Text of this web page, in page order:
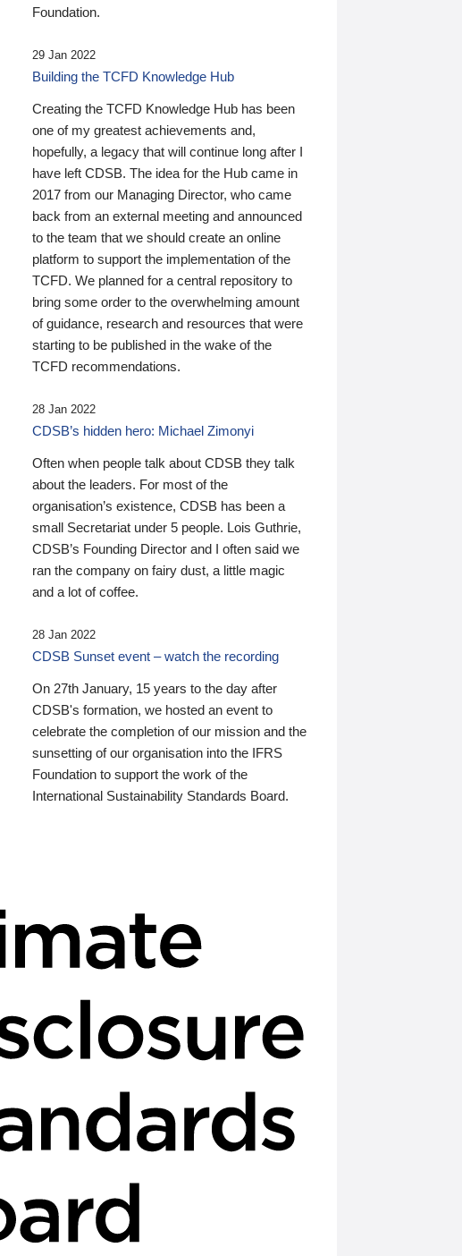
Foundation.
29 Jan 2022
Building the TCFD Knowledge Hub
Creating the TCFD Knowledge Hub has been
one of my greatest achievements and,
hopefully, a legacy that will continue long after I
have left CDSB. The idea for the Hub came in
2017 from our Managing Director, who came
back from an external meeting and announced
to the team that we should create an online
platform to support the implementation of the
TCFD. We planned for a central repository to
bring some order to the overwhelming amount
of guidance, research and resources that were
starting to be published in the wake of the
TCFD recommendations.
28 Jan 2022
CDSB’s hidden hero: Michael Zimonyi
Often when people talk about CDSB they talk
about the leaders. For most of the
organisation’s existence, CDSB has been a
small Secretariat under 5 people. Lois Guthrie,
CDSB’s Founding Director and I often said we
ran the company on fairy dust, a little magic
and a lot of coffee.
28 Jan 2022
CDSB Sunset event – watch the recording
On 27th January, 15 years to the day after
CDSB's formation, we hosted an event to
celebrate the completion of our mission and the
sunsetting of our organisation into the IFRS
Foundation to support the work of the
International Sustainability Standards Board.